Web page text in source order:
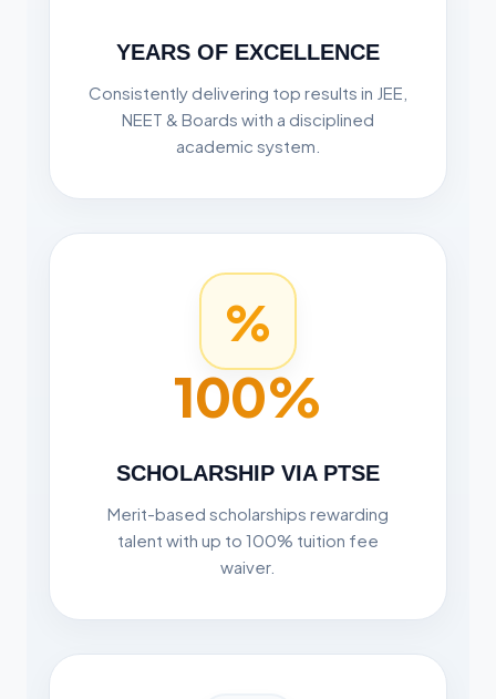
YEARS OF EXCELLENCE
Consistently delivering top results in JEE,
NEET & Boards with a disciplined
academic system.
%
100%
SCHOLARSHIP VIA PTSE
Merit-based scholarships rewarding
talent with up to 100% tuition fee
waiver.